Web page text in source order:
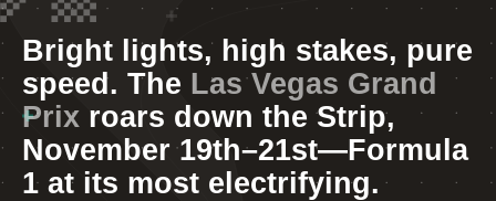
Bright lights, high stakes, pure
speed. The Las Vegas Grand
Prix roars down the Strip,
November 19th–21st—Formula
1 at its most electrifying.